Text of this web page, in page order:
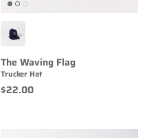
The Waving Flag
Trucker Hat
$22.00